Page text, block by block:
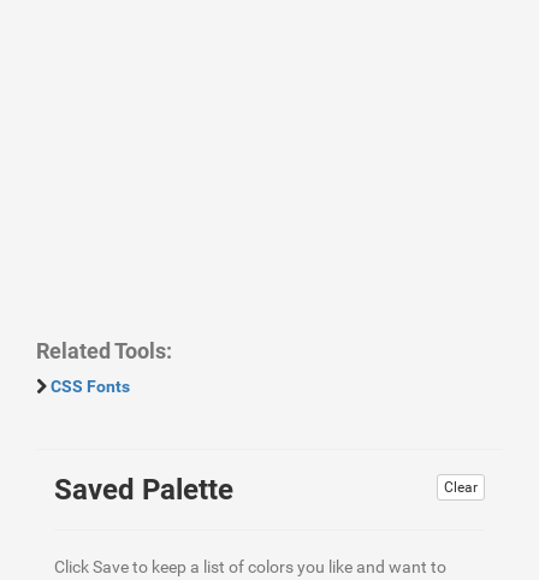
Related Tools:
CSS Fonts
Clear
Saved Palette
Click Save to keep a list of colors you like and want to